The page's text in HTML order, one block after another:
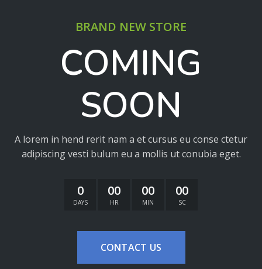
BRAND NEW STORE
COMING
SOON
A lorem in hend rerit nam a et cursus eu conse ctetur
adipiscing vesti bulum eu a mollis ut conubia eget.
0
DAYS
00
HR
00
MIN
00
SC
CONTACT US